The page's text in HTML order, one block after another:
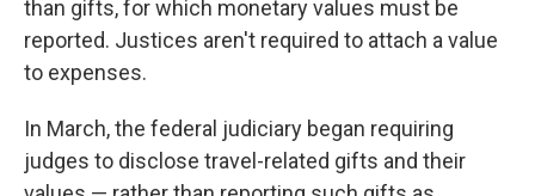
than gifts, for which monetary values must be
reported. Justices aren't required to attach a value
to expenses.
In March, the federal judiciary began requiring
judges to disclose travel-related gifts and their